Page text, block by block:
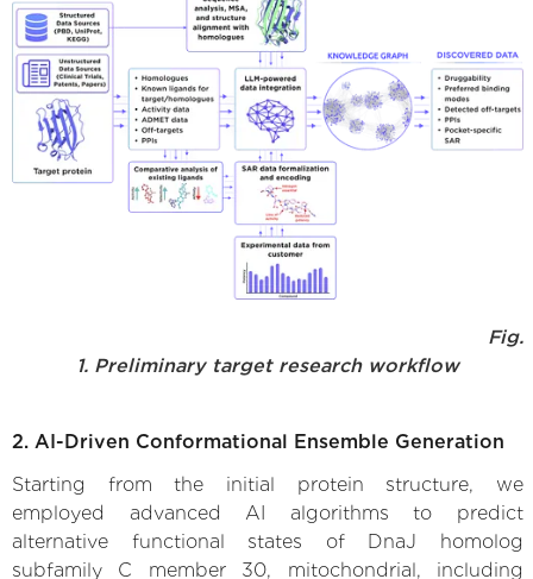
Fig.
1. Preliminary target research workflow
2. AI-Driven Conformational Ensemble Generation
Starting from the initial protein structure, we
employed advanced AI algorithms to predict
alternative functional states of DnaJ homolog
subfamily C member 30, mitochondrial, including